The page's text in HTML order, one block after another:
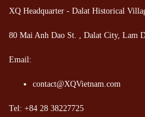
XQ Headquarter - Dalat Historical
80 Mai Anh Dao St. , Dalat City, Lam
Email:
contact@XQVietnam.com
Tel: +84 28 38227725